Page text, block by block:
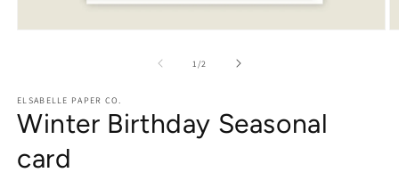
1/of2
ELSABELLE PAPER CO.
Winter Birthday Seasonal
card